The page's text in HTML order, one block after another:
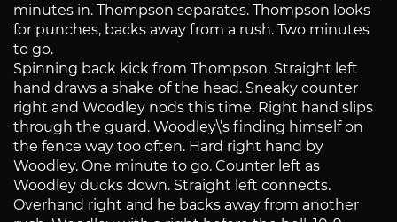
minutes in. Thompson separates. Thompson looks
for punches, backs away from a rush. Two minutes
to go.
Spinning back kick from Thompson. Straight left
hand draws a shake of the head. Sneaky counter
right and Woodley nods this time. Right hand slips
through the guard. Woodley\’s finding himself on
the fence way too often. Hard right hand by
Woodley. One minute to go. Counter left as
Woodley ducks down. Straight left connects.
Overhand right and he backs away from another